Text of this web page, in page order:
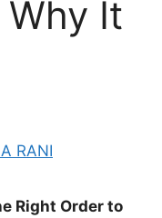
It
RANI
Right Order to